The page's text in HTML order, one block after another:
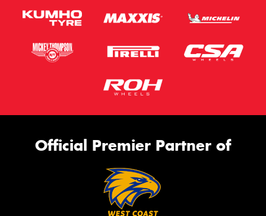
Official Premier Partner of